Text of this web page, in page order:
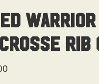
Warrior
Rib